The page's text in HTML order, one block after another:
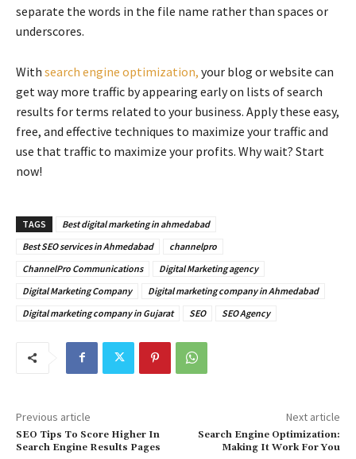
separate the words in the file name rather than spaces or
underscores.
With search engine optimization, your blog or website can
get way more traffic by appearing early on lists of search
results for terms related to your business. Apply these easy,
free, and effective techniques to maximize your traffic and
use that traffic to maximize your profits. Why wait? Start
now!
TAGS
Best digital marketing in ahmedabad
Best SEO services in Ahmedabad
channelpro
ChannelPro Communications
Digital Marketing agency
Digital Marketing Company
Digital marketing company in Ahmedabad
Digital marketing company in Gujarat
SEO SEO Agency
Previous article
SEO Tips To Score Higher In
Search Engine Results Pages
Next article
Search Engine Optimization:
Making It Work For You